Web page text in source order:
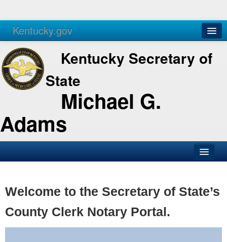
Kentucky.gov
Agencies Services
Kentucky Secretary of
State
Michael G.
Adams
Business
Elections
Welcome to the Secretary of State’s
County Clerk Notary Portal.